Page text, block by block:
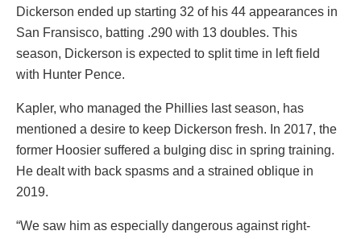
Dickerson ended up starting 32 of his 44 appearances in
San Fransisco, batting .290 with 13 doubles. This
season, Dickerson is expected to split time in left field
with Hunter Pence.
Kapler, who managed the Phillies last season, has
mentioned a desire to keep Dickerson fresh. In 2017, the
former Hoosier suffered a bulging disc in spring training.
He dealt with back spasms and a strained oblique in
2019.
“We saw him as especially dangerous against right-